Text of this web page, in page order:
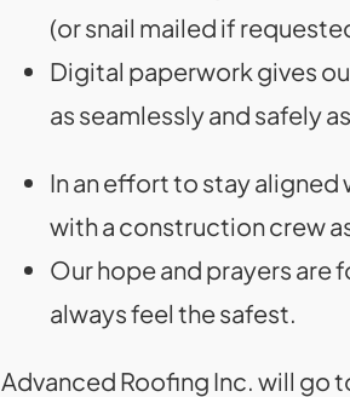
(or snail mailed if
Digital paperwork gives
as seamlessly and safely
In an effort to stay
with a construction crew
Our hope and prayers are
always feel the safest.
Advanced Roofing Inc. will go